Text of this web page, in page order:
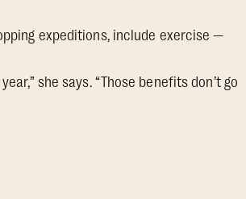
expeditions, include exercise —
she says. “Those benefits don’t go